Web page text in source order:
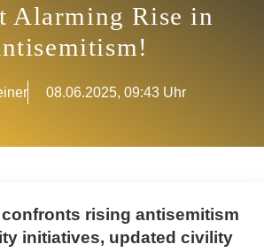
Alarming Rise in
08.06.2025, 09:43 Uhr
rising antisemitism
initiatives, updated civility